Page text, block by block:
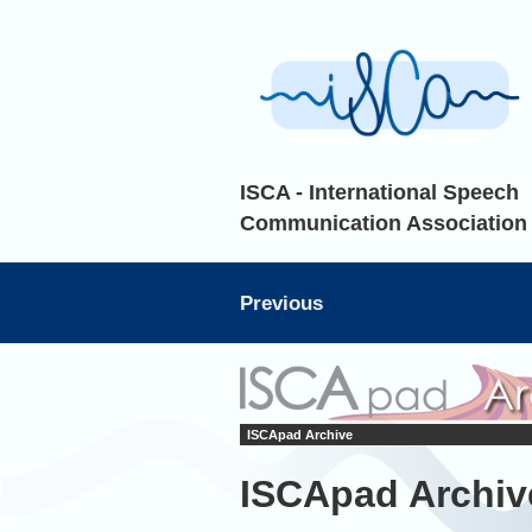
ISCA - International Speech
Communication Association
Previous
ISCApad Archive
ISCApad